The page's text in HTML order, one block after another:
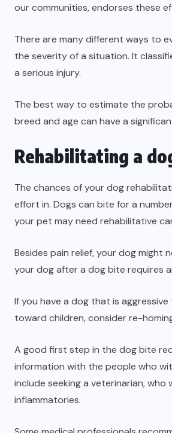
our communities, endorses these
There are many different ways to
the severity of a situation. It
a serious injury.
The best way to estimate the
breed and age can have a
Rehabilitating a
The chances of your dog
effort in. Dogs can bite for a
your pet may need rehabilitative
Besides pain relief, your dog might
your dog after a dog bite requires
If you have a dog that is
toward children, consider re-
A good first step in the dog bite
information with the people who
include seeking a veterinarian,
inflammatories.